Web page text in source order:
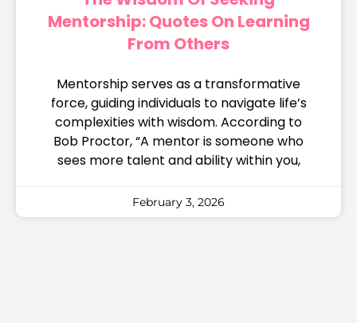
Mentorship: Quotes On Learning
From Others
Mentorship serves as a transformative
force, guiding individuals to navigate life’s
complexities with wisdom. According to
Bob Proctor, “A mentor is someone who
sees more talent and ability within you,
February 3, 2026